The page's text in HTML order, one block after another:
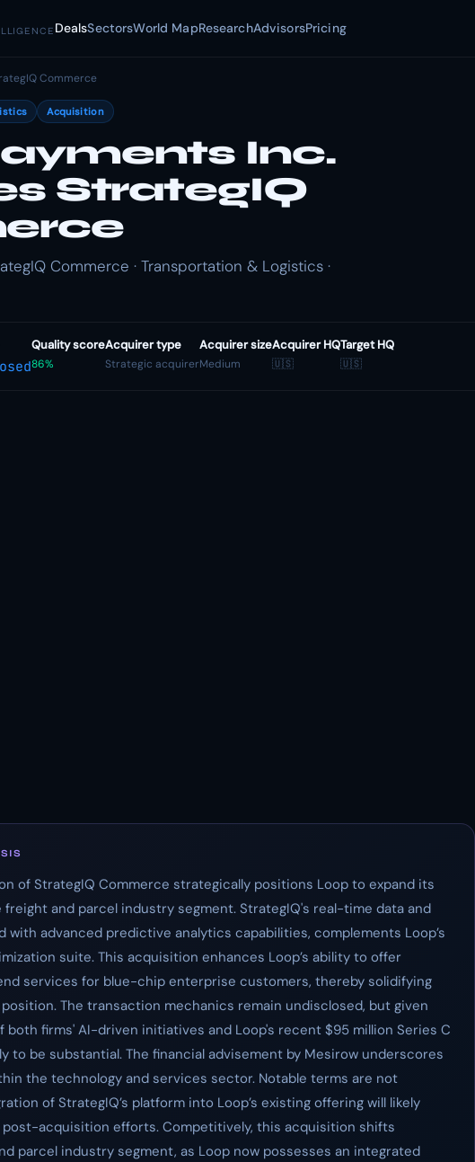
DealsSectorsWorld MapResearchAdvisorsPricing
Commerce
Acquisition
Inc.
StrategIQ
Commerce · Transportation & Logistics ·
Quality score
86%
Acquirer type
Strategic acquirer
Acquirer size
Medium
Acquirer HQ
🇺🇸
Target HQ
🇺🇸
of StrategIQ Commerce strategically positions Loop to expand its
and parcel industry segment. StrategIQ's real-time data and
with advanced predictive analytics capabilities, complements Loop’s
suite. This acquisition enhances Loop’s ability to offer
services for blue-chip enterprise customers, thereby solidifying
position. The transaction mechanics remain undisclosed, but given
firms' AI-driven initiatives and Loop's recent $95 million Series C
to be substantial. The financial advisement by Mesirow underscores
the technology and services sector. Notable terms are not
of StrategIQ’s platform into Loop’s existing offering will likely
acquisition efforts. Competitively, this acquisition shifts
parcel industry segment, as Loop now possesses an integrated